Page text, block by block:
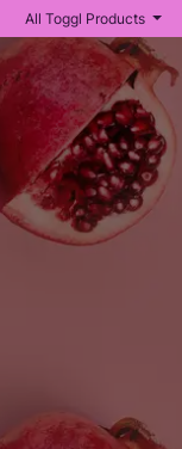
All Toggl Products